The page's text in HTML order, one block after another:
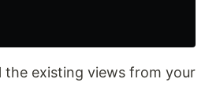
existing views from your